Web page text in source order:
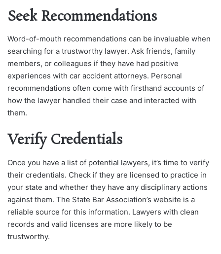
Seek Recommendations
Word-of-mouth recommendations can be invaluable when
searching for a trustworthy lawyer. Ask friends, family
members, or colleagues if they have had positive
experiences with car accident attorneys. Personal
recommendations often come with firsthand accounts of
how the lawyer handled their case and interacted with
them.
Verify Credentials
Once you have a list of potential lawyers, it’s time to verify
their credentials. Check if they are licensed to practice in
your state and whether they have any disciplinary actions
against them. The State Bar Association’s website is a
reliable source for this information. Lawyers with clean
records and valid licenses are more likely to be
trustworthy.